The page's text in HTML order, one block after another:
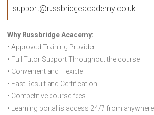
support@russbridgeacademy.co.uk
Why Russbridge Academy:
• Approved Training Provider
• Full Tutor Support Throughout the course
• Convenient and Flexible
• Fast Result and Certification
• Competitive course fees
• Learning portal is access 24/7 from anywhere